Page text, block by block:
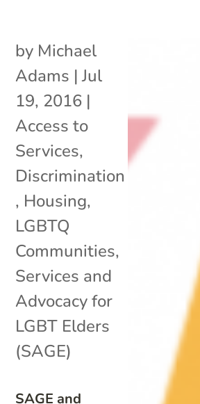
SAGE and
by Michael
Adams |Jul
19, 2016 |
Access to
Services,
Discrimination
, Housing,
LGBTQ
Communities,
Services and
Advocacy for
LGBT Elders
(SAGE)